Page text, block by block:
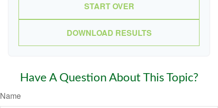
START OVER
DOWNLOAD RESULTS
Have A Question About This Topic?
Name